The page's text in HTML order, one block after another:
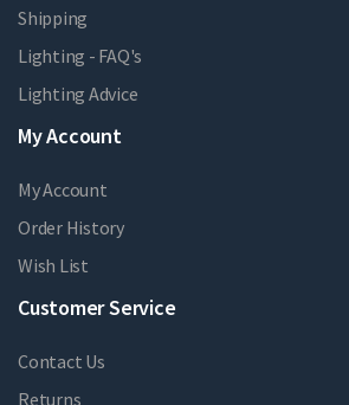
Shipping
Lighting - FAQ's
Lighting Advice
My Account
My Account
Order History
Wish List
Customer Service
Contact Us
Returns